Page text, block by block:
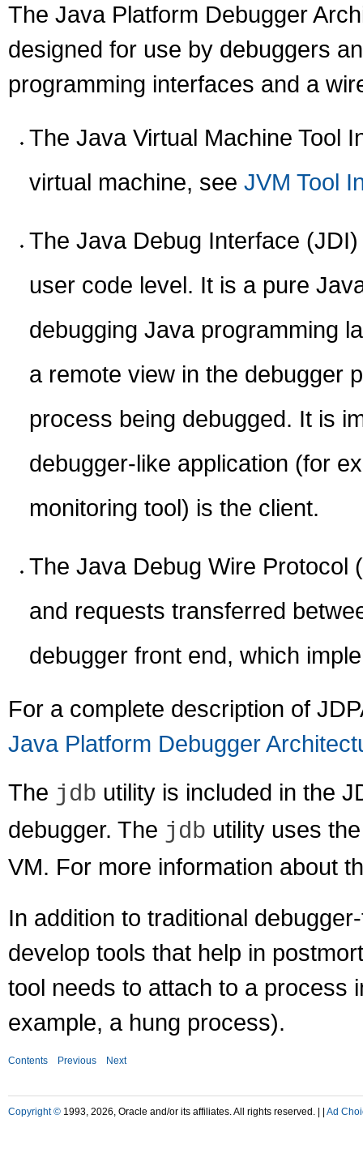
The Java Platform Debugger
designed for use by debuggers
programming interfaces and a
The Java Virtual Machine Tool
virtual machine, see JVM Tool
The Java Debug Interface
user code level. It is a pure
debugging Java programming
a remote view in the debugger
process being debugged. It is
debugger-like application (for
monitoring tool) is the client.
The Java Debug Wire Protocol
and requests transferred
debugger front end, which
For a complete description of
Java Platform Debugger
The jdb utility is included in the
debugger. The jdb utility uses
VM. For more information about
In addition to traditional
develop tools that help in
tool needs to attach to a process
example, a hung process).
Contents Previous Next
Copyright © 1993, 2026, Oracle and/or its affiliates. All rights reserved. | Ad